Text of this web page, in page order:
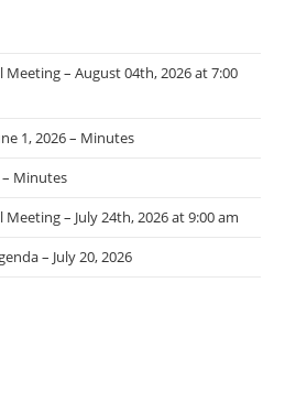
– August 04th, 2026 at 7:00
1, 2026 – Minutes
– Minutes
– July 24th, 2026 at 9:00 am
– July 20, 2026